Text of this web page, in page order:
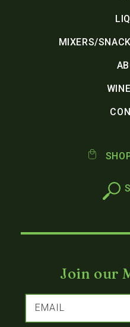
MIXERS/
Join our
EMAIL